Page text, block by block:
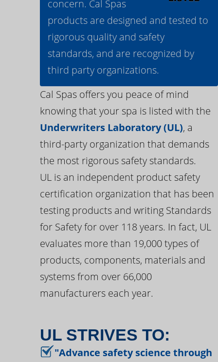
concern. Cal Spas
products are designed and tested to
rigorous quality and safety
standards, and are recognized by
third party organizations.
Cal Spas offers you peace of mind
knowing that your spa is listed with the
Underwriters Laboratory (UL), a
third-party organization that demands
the most rigorous safety standards.
UL is an independent product safety
certification organization that has been
testing products and writing Standards
for Safety for over 118 years. In fact, UL
evaluates more than 19,000 types of
products, components, materials and
systems from over 66,000
manufacturers each year.
UL STRIVES TO:
"Advance safety science through